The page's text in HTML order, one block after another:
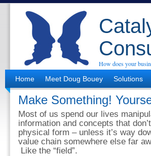
How does your
Home
Meet Doug Bouey Solutions
Make Something!
Most of us spend our lives
information and concepts that
physical form – unless it’s way
value chain somewhere else far
Like the “field”.